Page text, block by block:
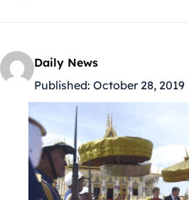
Daily News
Published: October 28, 2019